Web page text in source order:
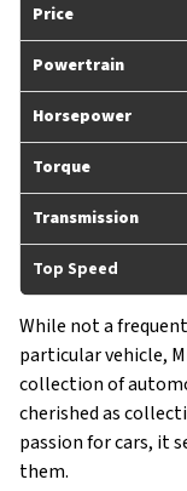
Price
Powertrain
Horsepower
Torque
Transmission
Top Speed
While not a
particular vehicle,
collection of
cherished as
passion for cars, it
them.